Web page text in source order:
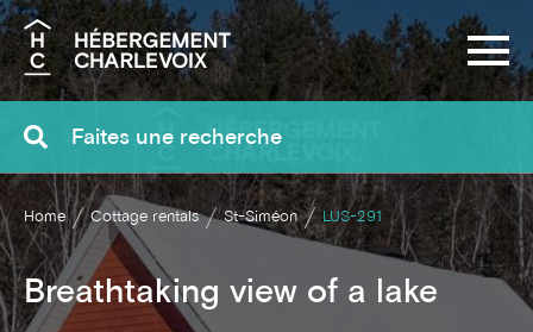
Search
Home Cottage rentals St-Siméon LUS-291
Breathtaking view of a lake